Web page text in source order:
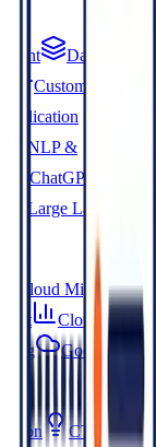
Data
Custom LLM
Application
NLP &
ChatGPT &
Large Language
Cloud Migration
Cloud Cost
Google
CTO